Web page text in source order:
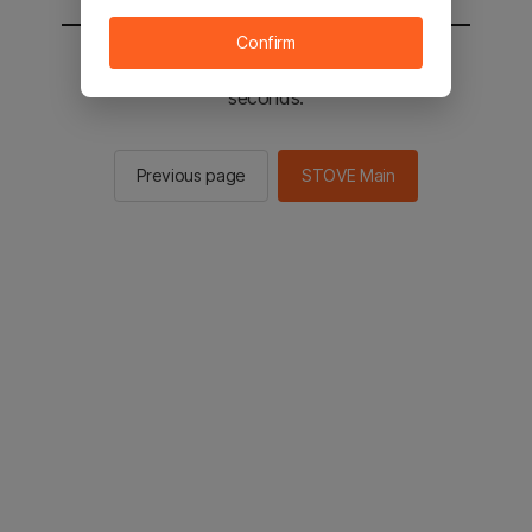
You will be sent to the STOVE main in 2
seconds.
Previous page STOVE Main
Confirm